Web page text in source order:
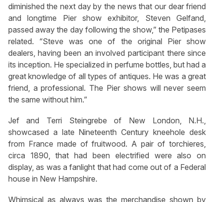
diminished the next day by the news that our dear friend
and longtime Pier show exhibitor, Steven Gelfand,
passed away the day following the show,” the Petipases
related. “Steve was one of the original Pier show
dealers, having been an involved participant there since
its inception. He specialized in perfume bottles, but had a
great knowledge of all types of antiques. He was a great
friend, a professional. The Pier shows will never seem
the same without him.”
Jef and Terri Steingrebe of New London, N.H.,
showcased a late Nineteenth Century kneehole desk
from France made of fruitwood. A pair of torchieres,
circa 1890, that had been electrified were also on
display, as was a fanlight that had come out of a Federal
house in New Hampshire.
Whimsical as always was the merchandise shown by